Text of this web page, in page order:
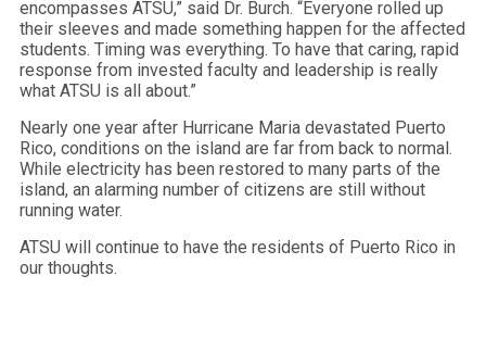
encompasses ATSU,” said Dr. Burch. “Everyone rolled up
their sleeves and made something happen for the affected
students. Timing was everything. To have that caring, rapid
response from invested faculty and leadership is really
what ATSU is all about.”
Nearly one year after Hurricane Maria devastated Puerto
Rico, conditions on the island are far from back to normal.
While electricity has been restored to many parts of the
island, an alarming number of citizens are still without
running water.
ATSU will continue to have the residents of Puerto Rico in
our thoughts.